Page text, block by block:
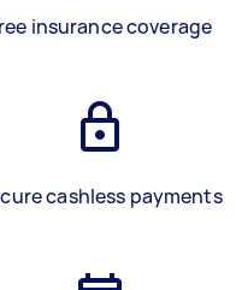
insurance coverage
cashless payments